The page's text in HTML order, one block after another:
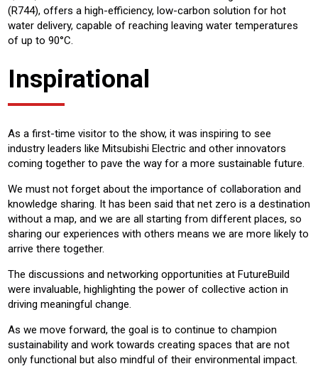
(R744), offers a high-efficiency, low-carbon solution for hot
water delivery, capable of reaching leaving water temperatures
of up to 90°C.
Inspirational
As a first-time visitor to the show, it was inspiring to see
industry leaders like Mitsubishi Electric and other innovators
coming together to pave the way for a more sustainable future.
We must not forget about the importance of collaboration and
knowledge sharing. It has been said that net zero is a destination
without a map, and we are all starting from different places, so
sharing our experiences with others means we are more likely to
arrive there together.
The discussions and networking opportunities at FutureBuild
were invaluable, highlighting the power of collective action in
driving meaningful change.
As we move forward, the goal is to continue to champion
sustainability and work towards creating spaces that are not
only functional but also mindful of their environmental impact.